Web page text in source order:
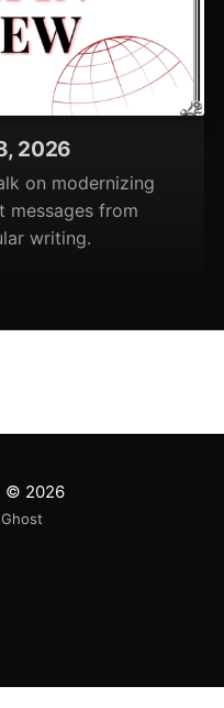
2026
on modernizing
messages from
writing.
© 2026